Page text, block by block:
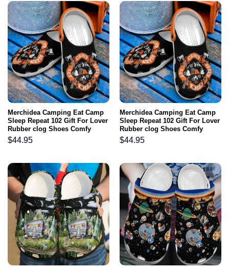
Merchidea Camping Eat Camp
Sleep Repeat 102 Gift For Lover
Rubber clog Shoes Comfy
Footwear
$44.95
Merchidea Camping Eat Camp
Sleep Repeat 102 Gift For Lover
Rubber clog Shoes Comfy
Footwear
$44.95